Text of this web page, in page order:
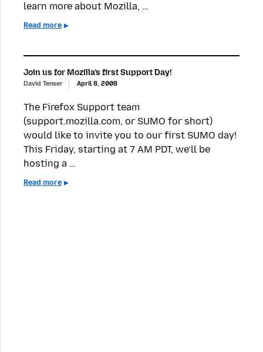
learn more about Mozilla, …
Read more
Join us for Mozilla’s first Support Day!
David Tenser April 8, 2008
The Firefox Support team
(support.mozilla.com, or SUMO for short)
would like to invite you to our first SUMO day!
This Friday, starting at 7 AM PDT, we’ll be
hosting a …
Read more